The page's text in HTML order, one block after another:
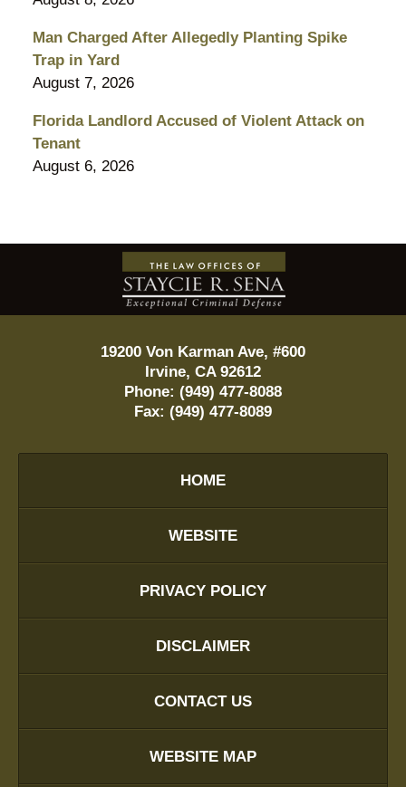
Man Charged After Allegedly Planting Spike
Trap in Yard
August 7, 2026
Florida Landlord Accused of Violent Attack on
Tenant
August 6, 2026
Contact
Information
19200 Von Karman Ave, #600
Irvine, CA 92612
Phone: (949) 477-8088
Fax: (949) 477-8089
HOME
WEBSITE
PRIVACY POLICY
DISCLAIMER
CONTACT US
WEBSITE MAP